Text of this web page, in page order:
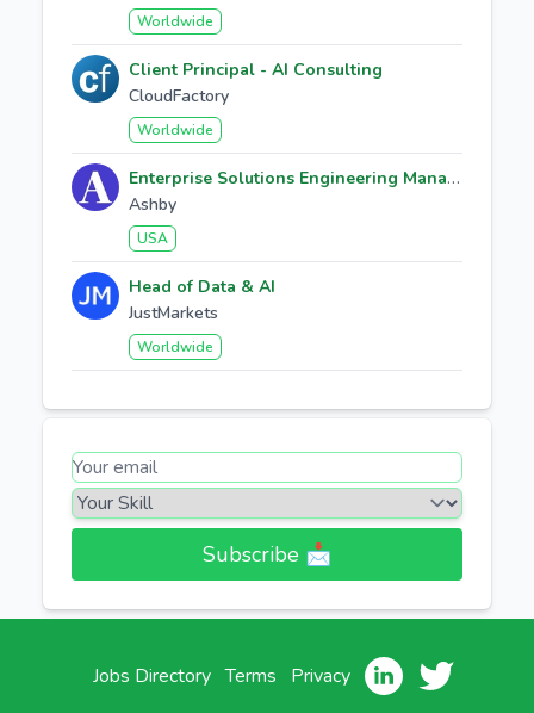
Worldwide
Client Principal - AI Consulting
CloudFactory
Worldwide
Enterprise Solutions Engineering Manager
Ashby
USA
Head of Data & AI
JustMarkets
Worldwide
Subscribe 📩​
Jobs Directory Terms Privacy